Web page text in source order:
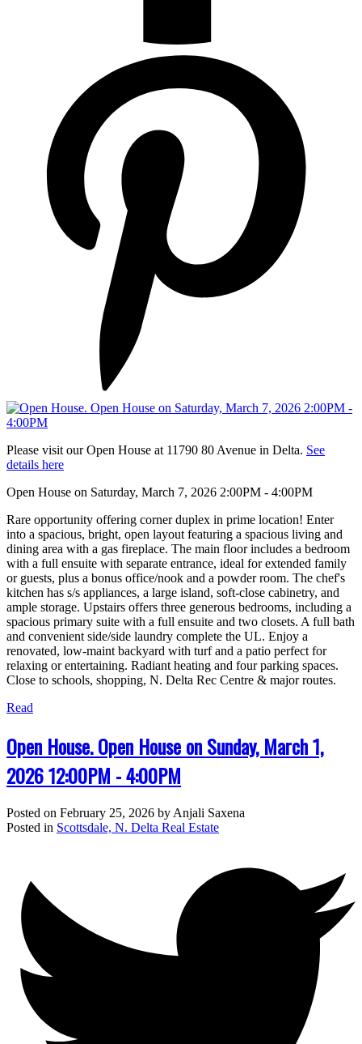
Please visit our Open House at 11790 80 Avenue in Delta. See
details here
Open House on Saturday, March 7, 2026 2:00PM - 4:00PM
Rare opportunity offering corner duplex in prime location! Enter
into a spacious, bright, open layout featuring a spacious living and
dining area with a gas fireplace. The main floor includes a bedroom
with a full ensuite with separate entrance, ideal for extended family
or guests, plus a bonus office/nook and a powder room. The chef's
kitchen has s/s appliances, a large island, soft-close cabinetry, and
ample storage. Upstairs offers three generous bedrooms, including a
spacious primary suite with a full ensuite and two closets. A full bath
and convenient side/side laundry complete the UL. Enjoy a
renovated, low-maint backyard with turf and a patio perfect for
relaxing or entertaining. Radiant heating and four parking spaces.
Close to schools, shopping, N. Delta Rec Centre & major routes.
Read
Open House. Open House on Sunday, March 1,
2026 12:00PM - 4:00PM
Posted on February 25, 2026 by Anjali Saxena
Posted in Scottsdale, N. Delta Real Estate